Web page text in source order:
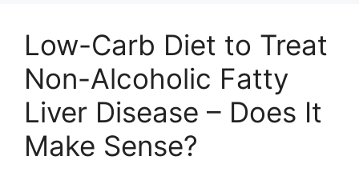
Low-Carb Diet to Treat
Non-Alcoholic Fatty
Liver Disease – Does It
Make Sense?